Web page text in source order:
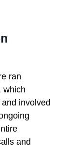
ran
which
involved
and